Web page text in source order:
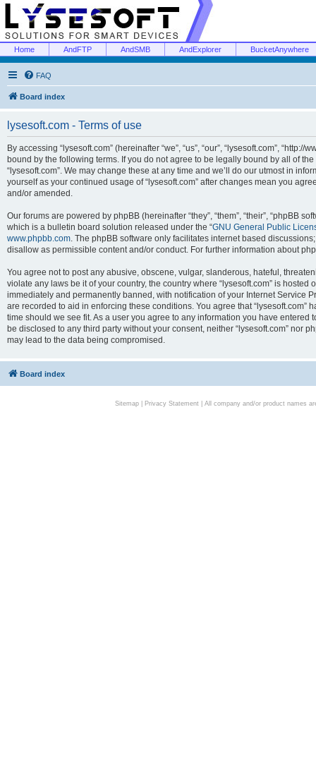
Home AndFTP AndSMB AndExplorer BucketAnywhere
FAQ
Board index
lysesoft.com - Terms of use
By accessing “lysesoft.com” (hereinafter “we”, “us”, “our”, “lysesoft.com”,
bound by the following terms. If you do not agree to be legally bound by all of
“lysesoft.com”. We may change these at any time and we’ll do our utmost in
yourself as your continued usage of “lysesoft.com” after changes mean you
and/or amended.
Our forums are powered by phpBB (hereinafter “they”, “them”, “their”, “phpBB
which is a bulletin board solution released under the “GNU General Public
www.phpbb.com. The phpBB software only facilitates internet based
disallow as permissible content and/or conduct. For further information about
You agree not to post any abusive, obscene, vulgar, slanderous, hateful,
violate any laws be it of your country, the country where “lysesoft.com” is
immediately and permanently banned, with notification of your Internet Service
are recorded to aid in enforcing these conditions. You agree that “lysesoft.com”
time should we see fit. As a user you agree to any information you have
be disclosed to any third party without your consent, neither “lysesoft.com” nor
may lead to the data being compromised.
Board index
Sitemap| Privacy Statement| All company and/or product names